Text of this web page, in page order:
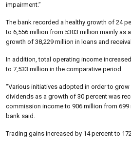
impairment.”
The bank recorded a healthy growth of 24
to 6,556 million from 5303 million mainly as
growth of 38,229 million in loans and
In addition, total operating income
to 7,533 million in the comparative period.
“Various initiatives adopted in order to
dividends as a growth of 30 percent was
commission income to 906 million from 699
bank said.
Trading gains increased by 14 percent to